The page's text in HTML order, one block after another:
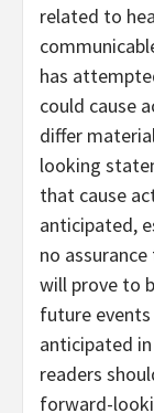
related to
has
could cause
differ
looking
that cause
anticipated,
no
will prove to
future
anticipated
readers
forward-